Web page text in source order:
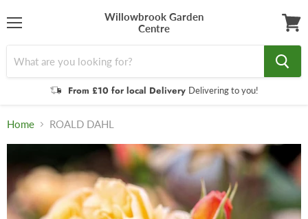
Willowbrook Garden
Centre
From £10 for local Delivery Delivering to you!
cart
Home ROALD DAHL